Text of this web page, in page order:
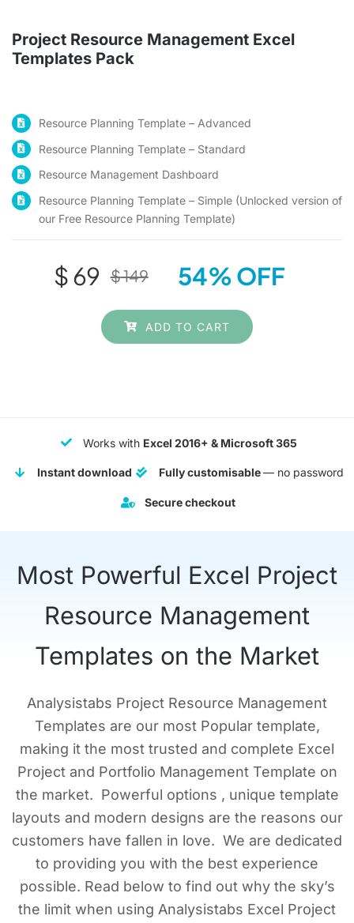
Checkout
Project Resource Management Excel
Templates Pack
Resource Planning Template – Advanced
Resource Planning Template – Standard
Resource Management Dashboard
Resource Planning Template – Simple (Unlocked version of
our Free Resource Planning Template)
$149
Original
price
was:
$69
Current
price
is:
54% OFF
ADD TO CART
Works with Excel 2016+ & Microsoft 365
Instant download Fully customisable— no password
Secure checkout
Most Powerful Excel Project
Resource Management
Templates on the Market
Analysistabs Project Resource Management
Templates are our most Popular template,
making it the most trusted and complete Excel
Project and Portfolio Management Template on
the market. Powerful options , unique template
layouts and modern designs are the reasons our
customers have fallen in love. We are dedicated
to providing you with the best experience
possible. Read below to find out why the sky’s
the limit when using Analysistabs Excel Project